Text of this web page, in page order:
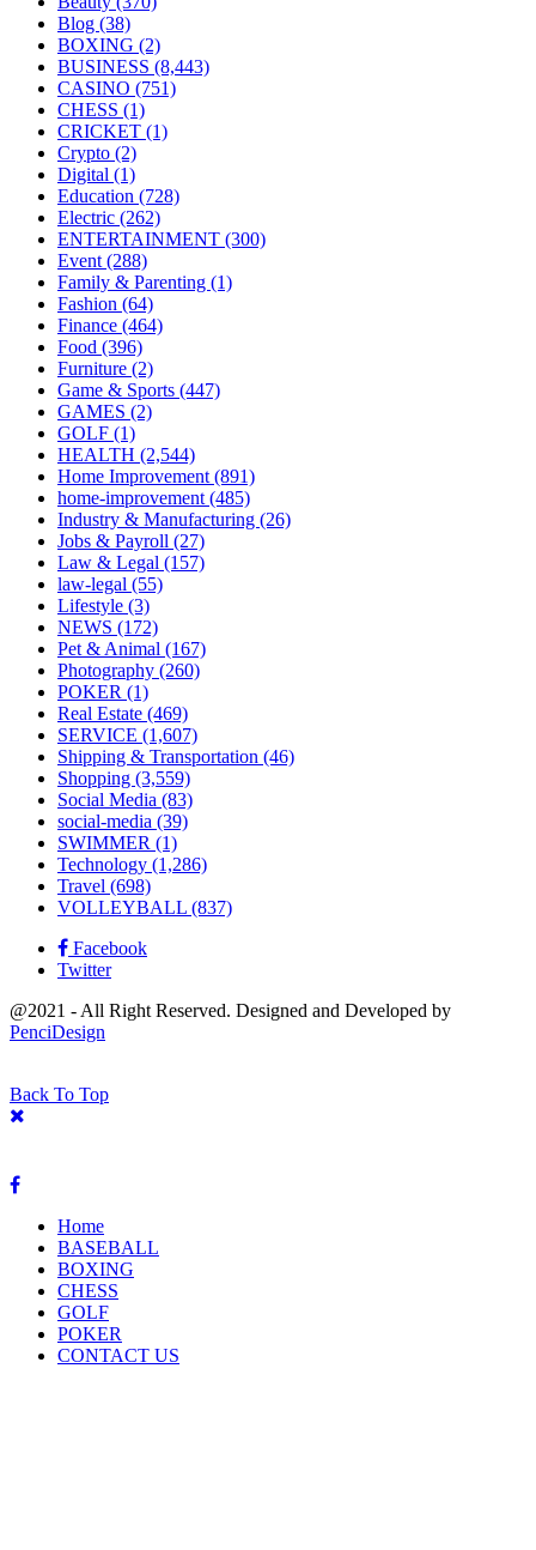
Blog (38)
BOXING (2)
BUSINESS (8,443)
CASINO (751)
CHESS (1)
CRICKET (1)
Crypto (2)
Digital (1)
Education (728)
Electric (262)
ENTERTAINMENT (300)
Event (288)
Family & Parenting (1)
Fashion (64)
Finance (464)
Food (396)
Furniture (2)
Game & Sports (447)
GAMES (2)
GOLF (1)
HEALTH (2,544)
Home Improvement (891)
home-improvement (485)
Industry & Manufacturing (26)
Jobs & Payroll (27)
Law & Legal (157)
law-legal (55)
Lifestyle (3)
NEWS (172)
Pet & Animal (167)
Photography (260)
POKER (1)
Real Estate (469)
SERVICE (1,607)
Shipping & Transportation (46)
Shopping (3,559)
Social Media (83)
social-media (39)
SWIMMER (1)
Technology (1,286)
Travel (698)
VOLLEYBALL (837)
Facebook
Twitter
@2021 - All Right Reserved. Designed and Developed by
PenciDesign
Back To Top
Home
BASEBALL
BOXING
CHESS
GOLF
POKER
CONTACT US